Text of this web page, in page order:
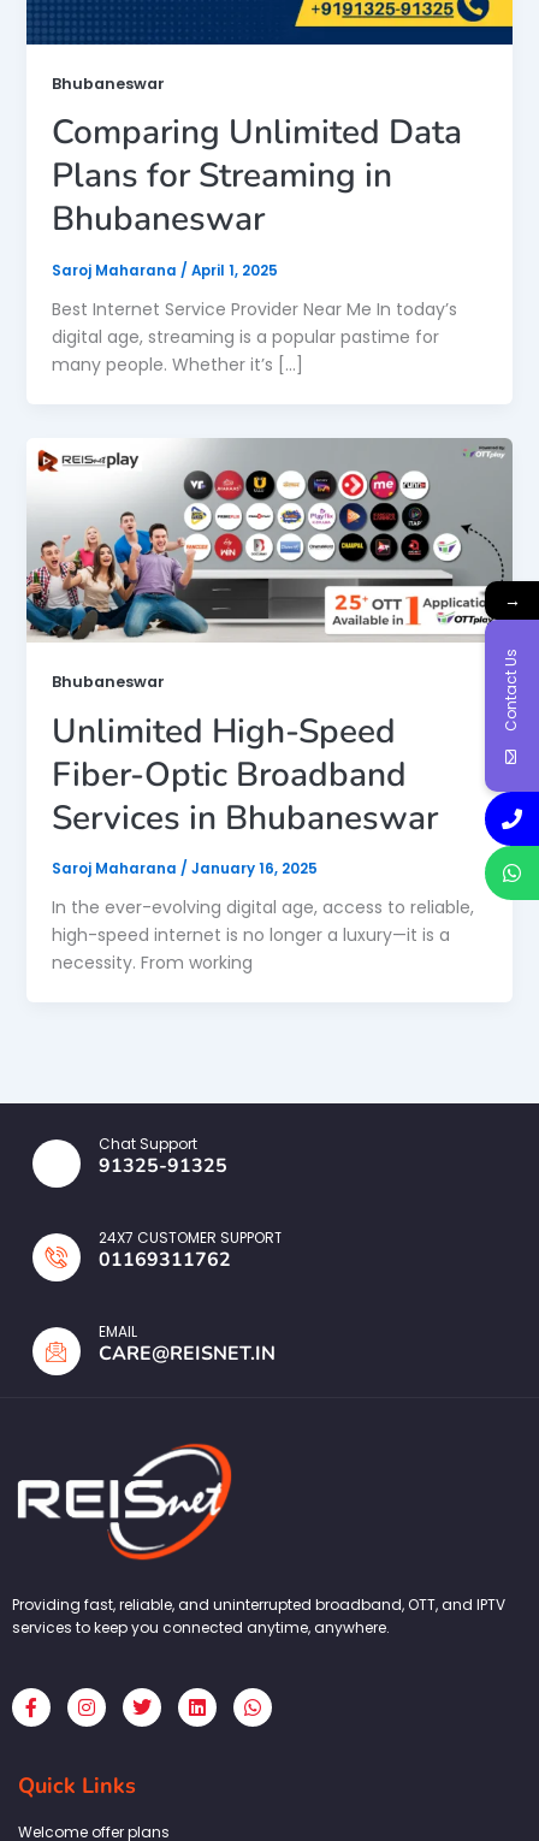
Bhubaneswar
Comparing Unlimited Data
Plans for Streaming in
Bhubaneswar
Saroj Maharana / April 1, 2025
Best Internet Service Provider Near Me In today’s
digital age, streaming is a popular pastime for
many people. Whether it’s […]
Bhubaneswar
Unlimited High-Speed
Fiber-Optic Broadband
Services in Bhubaneswar
Saroj Maharana / January 16, 2025
In the ever-evolving digital age, access to reliable,
high-speed internet is no longer a luxury—it is a
necessity. From working
Chat Support
91325-91325
24X7 CUSTOMER SUPPORT
01169311762
EMAIL
CARE@REISNET.IN
Providing fast, reliable, and uninterrupted broadband, OTT, and IPTV
services to keep you connected anytime, anywhere.
F
a
c
b
o
k
I
n
s
a
g
a
T
w
i
L
i
n
W
h
a
Quick Links
Welcome offer plans
→
Contact Us